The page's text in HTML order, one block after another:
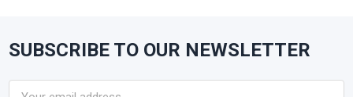
Footer
SUBSCRIBE TO OUR NEWSLETTER